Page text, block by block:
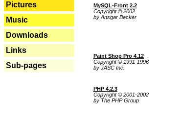
Pictures
Music
Downloads
Links
Sub-pages
MySQL-Front 2.2
Copyright © 2002
by Ansgar Becker
Paint Shop Pro 4.12
Copyright © 1991-1996
by JASC Inc.
PHP 4.2.3
Copyright © 2001-2002
by The PHP Group